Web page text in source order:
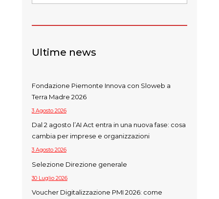
Ultime news
Fondazione Piemonte Innova con Sloweb a
Terra Madre 2026
3 Agosto 2026
Dal 2 agosto l’AI Act entra in una nuova fase: cosa
cambia per imprese e organizzazioni
3 Agosto 2026
Selezione Direzione generale
30 Luglio 2026
Voucher Digitalizzazione PMI 2026: come